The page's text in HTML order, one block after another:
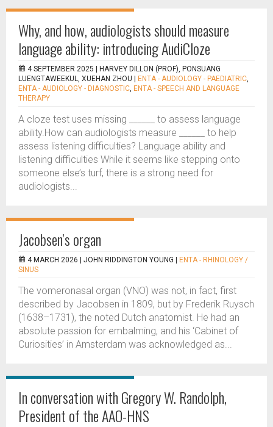
Why, and how, audiologists should measure
language ability: introducing AudiCloze
4 SEPTEMBER 2025 |
HARVEY DILLON (PROF), PONSUANG
LUENGTAWEEKUL, XUEHAN ZHOU
ENTA - AUDIOLOGY - PAEDIATRIC,
ENTA - AUDIOLOGY - DIAGNOSTIC, ENTA - SPEECH AND LANGUAGE
THERAPY
A cloze test uses missing ______ to assess language
ability.How can audiologists measure ______ to help
assess listening difficulties? Language ability and
listening difficulties While it seems like stepping onto
someone else’s turf, there is a strong need for
audiologists...
Jacobsen’s organ
4 MARCH 2026 | JOHN RIDDINGTON YOUNG
ENTA - RHINOLOGY /
SINUS
The vomeronasal organ (VNO) was not, in fact, first
described by Jacobsen in 1809, but by Frederik Ruysch
(1638–1731), the noted Dutch anatomist. He had an
absolute passion for embalming, and his ‘Cabinet of
Curiosities’ in Amsterdam was acknowledged as...
In conversation with Gregory W. Randolph,
President of the AAO-HNS